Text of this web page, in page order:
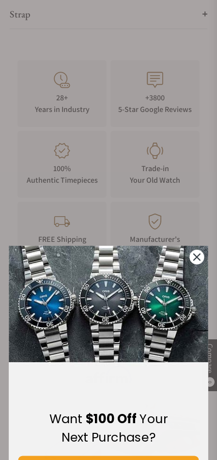
Compare
0
Strap
28+
Years in Industry
+3800
5-Star Google Reviews
100%
Authentic Timepieces
Trade-in
Your Old Watch
FREE Shipping
on Orders over $1,000
Manufacturer's
Warranty
Secure Payment:
Financing Available:
Want $100 OffYour
Next Purchase?